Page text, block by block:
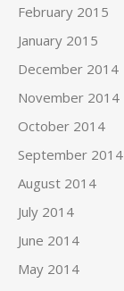
February 2015
January 2015
December 2014
November 2014
October 2014
September 2014
August 2014
July 2014
June 2014
May 2014